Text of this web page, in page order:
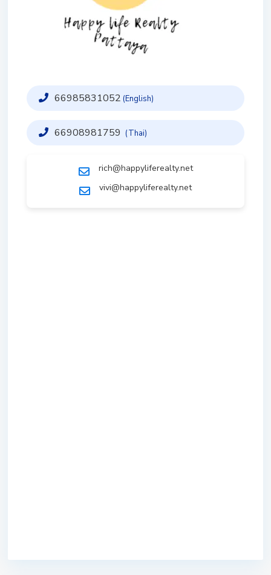
66985831052 (English)
66908981759 (Thai)
rich@happyliferealty.net
vivi@happyliferealty.net